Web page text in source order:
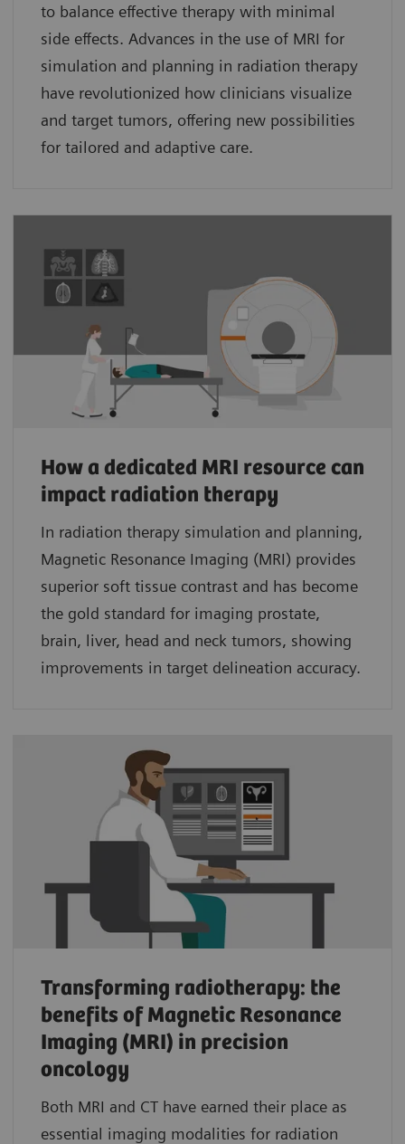
to balance effective therapy with minimal
side effects. Advances in the use of MRI for
simulation and planning in radiation therapy
have revolutionized how clinicians visualize
and target tumors, offering new possibilities
for tailored and adaptive care.
How a dedicated MRI resource can
impact radiation therapy
In radiation therapy simulation and planning,
Magnetic Resonance Imaging (MRI) provides
superior soft tissue contrast and has become
the gold standard for imaging prostate,
brain, liver, head and neck tumors, showing
improvements in target delineation accuracy.
Transforming radiotherapy: the
benefits of Magnetic Resonance
Imaging (MRI) in precision
oncology
Both MRI and CT have earned their place as
essential imaging modalities for radiation